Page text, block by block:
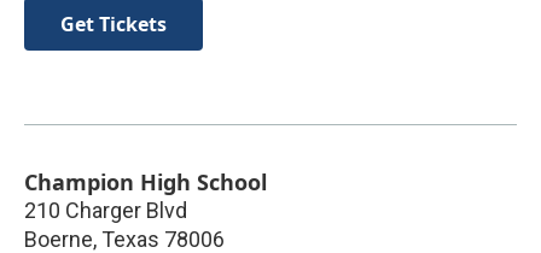
Get Tickets
Champion High School
210 Charger Blvd
Boerne, Texas 78006